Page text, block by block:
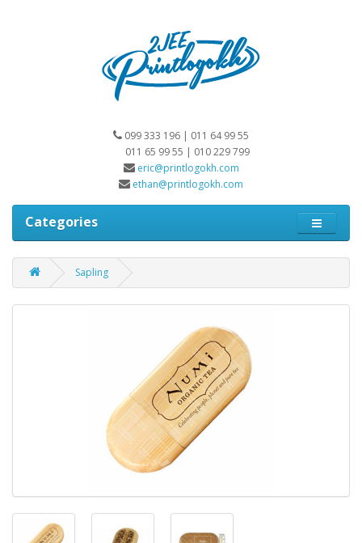
099 333 196 | 011 64 99 55
011 65 99 55 | 010 229 799
eric@printlogokh.com
ethan@printlogokh.com
Categories
Sapling